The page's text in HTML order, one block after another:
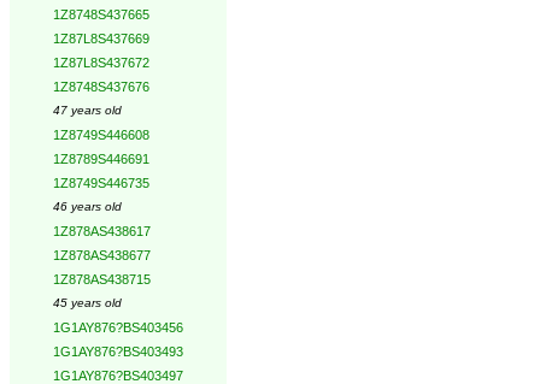
1Z8748S437665
1Z87L8S437669
1Z87L8S437672
1Z8748S437676
47 years old
1Z8749S446608
1Z8789S446691
1Z8749S446735
46 years old
1Z878AS438617
1Z878AS438677
1Z878AS438715
45 years old
1G1AY876?BS403456
1G1AY876?BS403493
1G1AY876?BS403497